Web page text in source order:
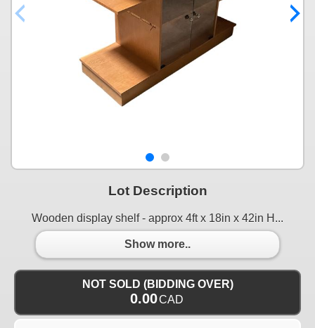
Lot Description
Wooden display shelf - approx 4ft x 18in x 42in H...
Show more..
NOT SOLD (BIDDING OVER)
0.00CAD